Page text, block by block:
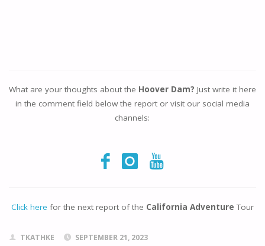
What are your thoughts about the Hoover Dam? Just write it here
in the comment field below the report or visit our social media
channels:
Click here for the next report of the California AdventureTour
TKATHKE
SEPTEMBER 21, 2023